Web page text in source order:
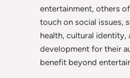
entertainment, others
touch on social issues,
health, cultural identity,
development for their
benefit beyond